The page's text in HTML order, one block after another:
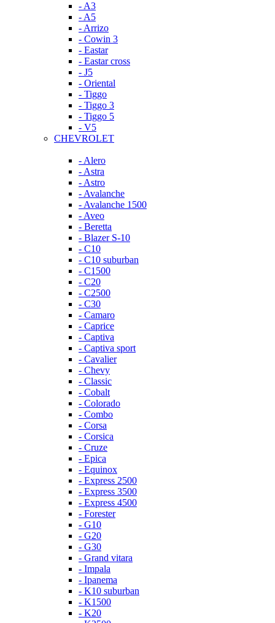
- A3
- A5
- Arrizo
- Cowin 3
- Eastar
- Eastar cross
- J5
- Oriental
- Tiggo
- Tiggo 3
- Tiggo 5
- V5
CHEVROLET
- Alero
- Astra
- Astro
- Avalanche
- Avalanche 1500
- Aveo
- Beretta
- Blazer S-10
- C10
- C10 suburban
- C1500
- C20
- C2500
- C30
- Camaro
- Caprice
- Captiva
- Captiva sport
- Cavalier
- Chevy
- Classic
- Cobalt
- Colorado
- Combo
- Corsa
- Corsica
- Cruze
- Epica
- Equinox
- Express 2500
- Express 3500
- Express 4500
- Forester
- G10
- G20
- G30
- Grand vitara
- Impala
- Ipanema
- K10 suburban
- K1500
- K20